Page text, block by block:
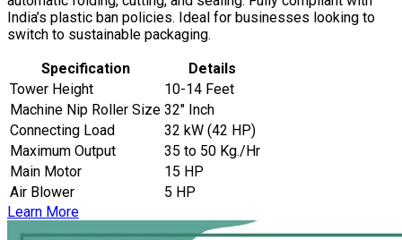
India’s plastic ban policies. Ideal for businesses looking to
switch to sustainable packaging.
Specification
Details
Tower Height
10-14 Feet
Machine Nip Roller Size 32″ Inch
Connecting Load
32 kW (42 HP)
Maximum Output
35 to 50 Kg./Hr
Main Motor
15 HP
Air Blower
5 HP
Learn More